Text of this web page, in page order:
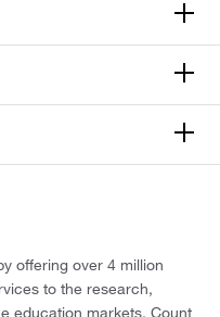
offering over 4 million
to the research,
education markets. Count